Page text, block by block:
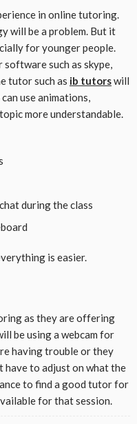
in online tutoring.
will be a problem. But it
for younger people.
such as skype,
tutor such as ib tutorswill
use animations,
more understandable.
during the class
is easier.
as they are offering
be using a webcam for
having trouble or they
have to adjust on what the
to find a good tutor for
for that session.